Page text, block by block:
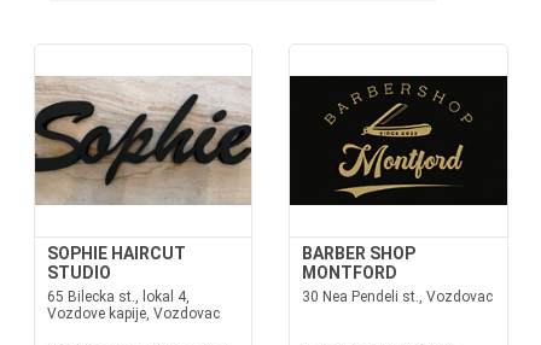
SOPHIE HAIRCUT
STUDIO
65 Bilecka st., lokal 4,
Vozdove kapije, Vozdovac
BARBER SHOP
MONTFORD
30 Nea Pendeli st., Vozdovac